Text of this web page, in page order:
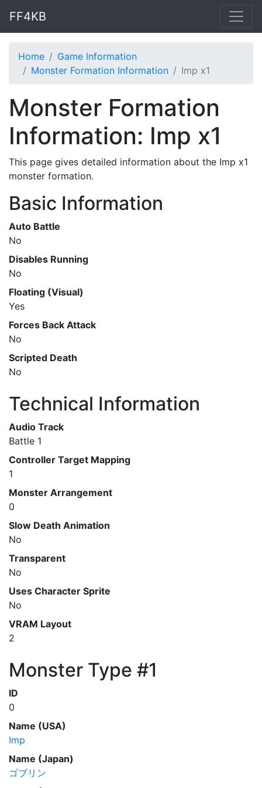
FF4KB
Home
Game Information
Monster Formation Information
Imp x1
Monster Formation
Information: Imp x1
This page gives detailed information about the Imp x1
monster formation.
Basic Information
Auto Battle
No
Disables Running
No
Floating (Visual)
Yes
Forces Back Attack
No
Scripted Death
No
Technical Information
Audio Track
Battle 1
Controller Target Mapping
1
Monster Arrangement
0
Slow Death Animation
No
Transparent
No
Uses Character Sprite
No
VRAM Layout
2
Monster Type #1
ID
0
Name (USA)
Imp
Name (Japan)
ゴブリン